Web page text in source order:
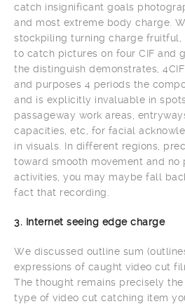
catch insignificant goals
and most extreme body charge.
stockpiling turning charge fruitful,
to catch pictures on four CIF and
the distinguish demonstrates,
and purposes 4 periods the
and is explicitly invaluable in
passageway work areas,
capacities, etc, for facial
in visuals. In different regions,
toward smooth movement and no
activities, you may maybe fall
fact that recording.
3. Internet seeing edge charge
We discussed outline sum
expressions of caught video cut
The thought remains precisely
type of video cut catching item